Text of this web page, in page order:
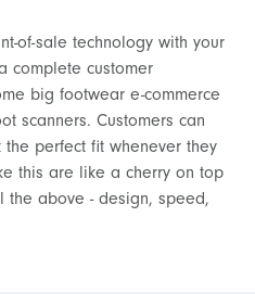
of-sale technology with your
complete customer
big footwear e-commerce
scanners. Customers can
perfect fit whenever they
this are like a cherry on top
the above - design, speed,